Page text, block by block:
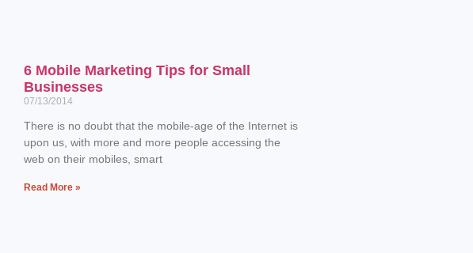
6 Mobile Marketing Tips for Small
Businesses
07/13/2014
There is no doubt that the mobile-age of the Internet is
upon us, with more and more people accessing the
web on their mobiles, smart
Read More »